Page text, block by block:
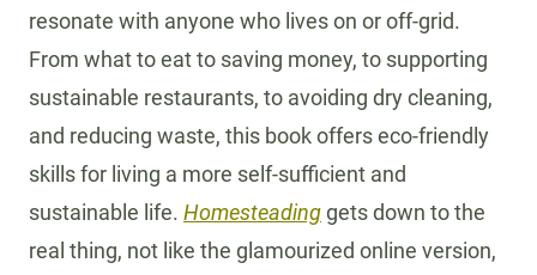
resonate with anyone who lives on or off-grid.
From what to eat to saving money, to supporting
sustainable restaurants, to avoiding dry cleaning,
and reducing waste, this book offers eco-friendly
skills for living a more self-sufficient and
sustainable life. Homesteadinggets down to the
real thing, not like the glamourized online version,